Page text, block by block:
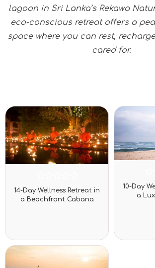
lagoon in Sri Lanka’s Rekawa
eco-conscious retreat offers a
space where you can rest,
cared for.
Rated
0
out
14-Day Wellness Retreat in
a Beachfront Cabana
0
out
10-Day
a